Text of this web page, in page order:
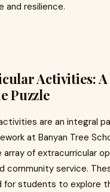
and resilience.
Activities:
Puzzle
are an integral
at Banyan Tree
of extracurricular
community service.
for students to explore